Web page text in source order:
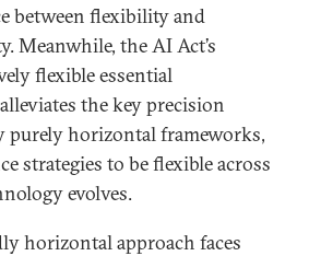
between flexibility and
Meanwhile, the AI Act’s
flexible essential
the key precision
purely horizontal frameworks,
strategies to be flexible across
evolves.
horizontal approach faces